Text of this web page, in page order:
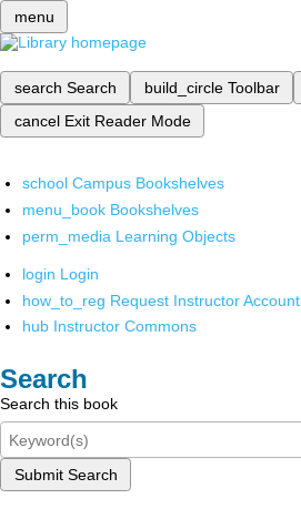
menu
search Search build_circle Toolbar
cancel Exit Reader Mode
school Campus Bookshelves
menu_book Bookshelves
perm_media Learning Objects
login Login
how_to_reg Request Instructor Account
hub Instructor Commons
Search
Search this book
Submit Search